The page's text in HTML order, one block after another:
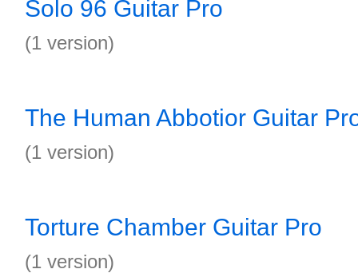
Solo 96 Guitar Pro
(1 version)
The Human Abbotior Guitar
(1 version)
Torture Chamber Guitar Pro
(1 version)